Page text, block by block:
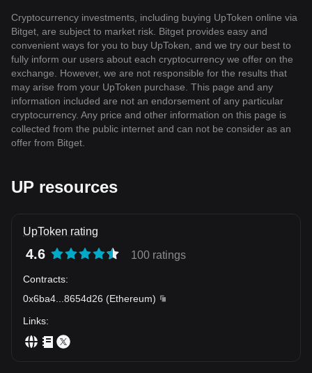
Cryptocurrency investments, including buying UpToken online via
Bitget, are subject to market risk. Bitget provides easy and
convenient ways for you to buy UpToken, and we try our best to
fully inform our users about each cryptocurrency we offer on the
exchange. However, we are not responsible for the results that
may arise from your UpToken purchase. This page and any
information included are not an endorsement of any particular
cryptocurrency. Any price and other information on this page is
collected from the public internet and can not be consider as an
offer from Bitget.
UP resources
UpToken rating
4.6 100 ratings
Contracts:
0x6ba4
8654d26 (Ethereum)
Links: